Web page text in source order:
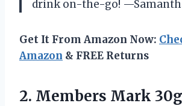
drink on-the-go!
Get It From Amazon Now:
Amazon & FREE Returns
2. Members Mark 30g